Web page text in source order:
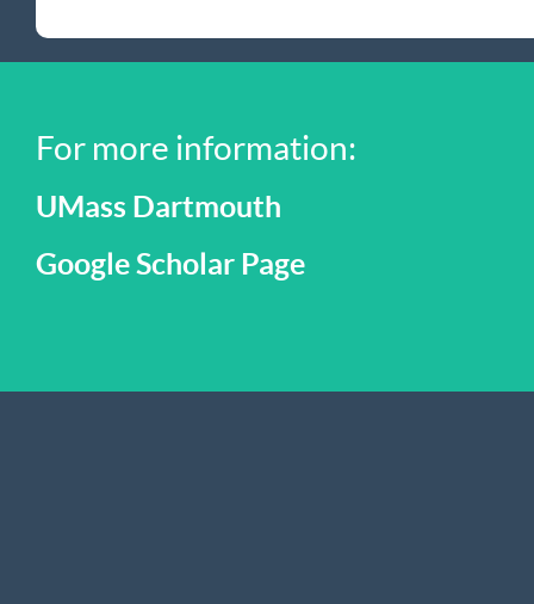
For more information:
UMass Dartmouth
Google Scholar Page